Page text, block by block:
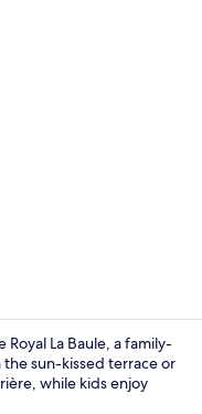
La Baule, a family-
sun-kissed terrace or
while kids enjoy